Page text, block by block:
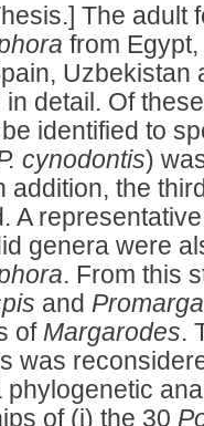
The adult
from
Uzbekistan
in detail. Of
identified to
cynodontis)
addition, the
A
genera were
. From this
and
of Margarodes.
was
phylogenetic
of (i) the 30